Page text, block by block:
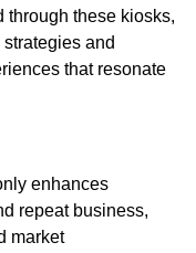
through these kiosks,
and
that resonate
enhances
repeat business,
market